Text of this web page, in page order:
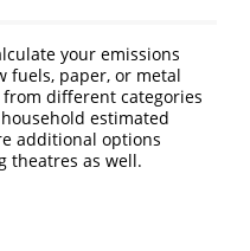
your emissions
fuels, paper, or metal
different categories
estimated
additional options
theatres as well.